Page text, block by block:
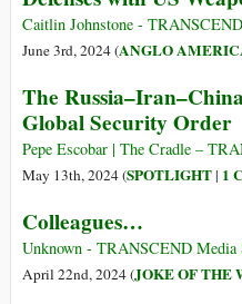
Caitlin Johnstone -
June 3rd, 2024 (ANGLO
The
Global Security Order
Pepe Escobar | The Cradle –
May 13th, 2024 (SPOTLIGHT| 1
Colleagues…
Unknown - TRANSCEND Media
April 22nd, 2024 (JOKE OF THE